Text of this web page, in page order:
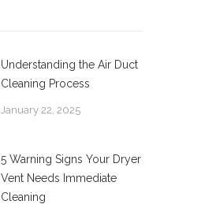
Understanding the Air Duct
Cleaning Process
January 22, 2025
5 Warning Signs Your Dryer
Vent Needs Immediate
Cleaning